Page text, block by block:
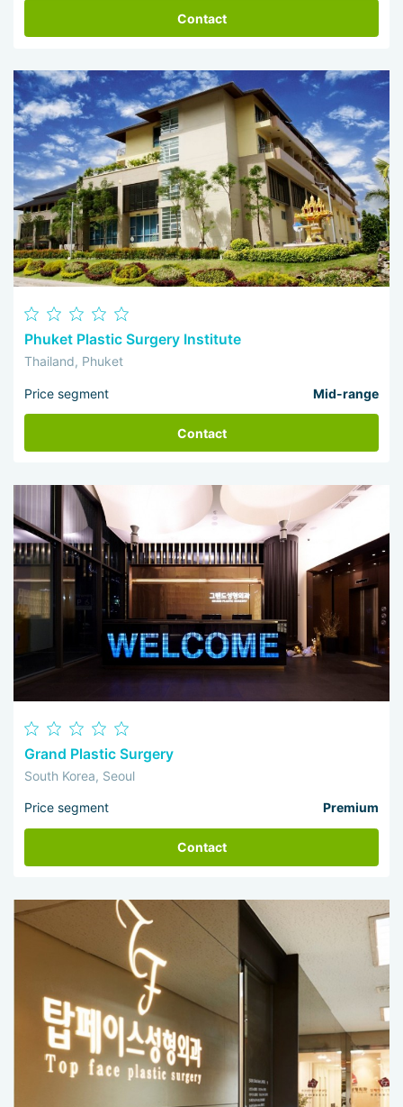
Contact
Phuket Plastic Surgery Institute
Thailand, Phuket
Price segment Mid-range
Contact
Grand Plastic Surgery
South Korea, Seoul
Price segment Premium
Contact